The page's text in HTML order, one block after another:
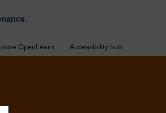
OpenLearn Accessibility hub